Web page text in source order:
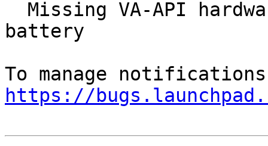
battery
https://